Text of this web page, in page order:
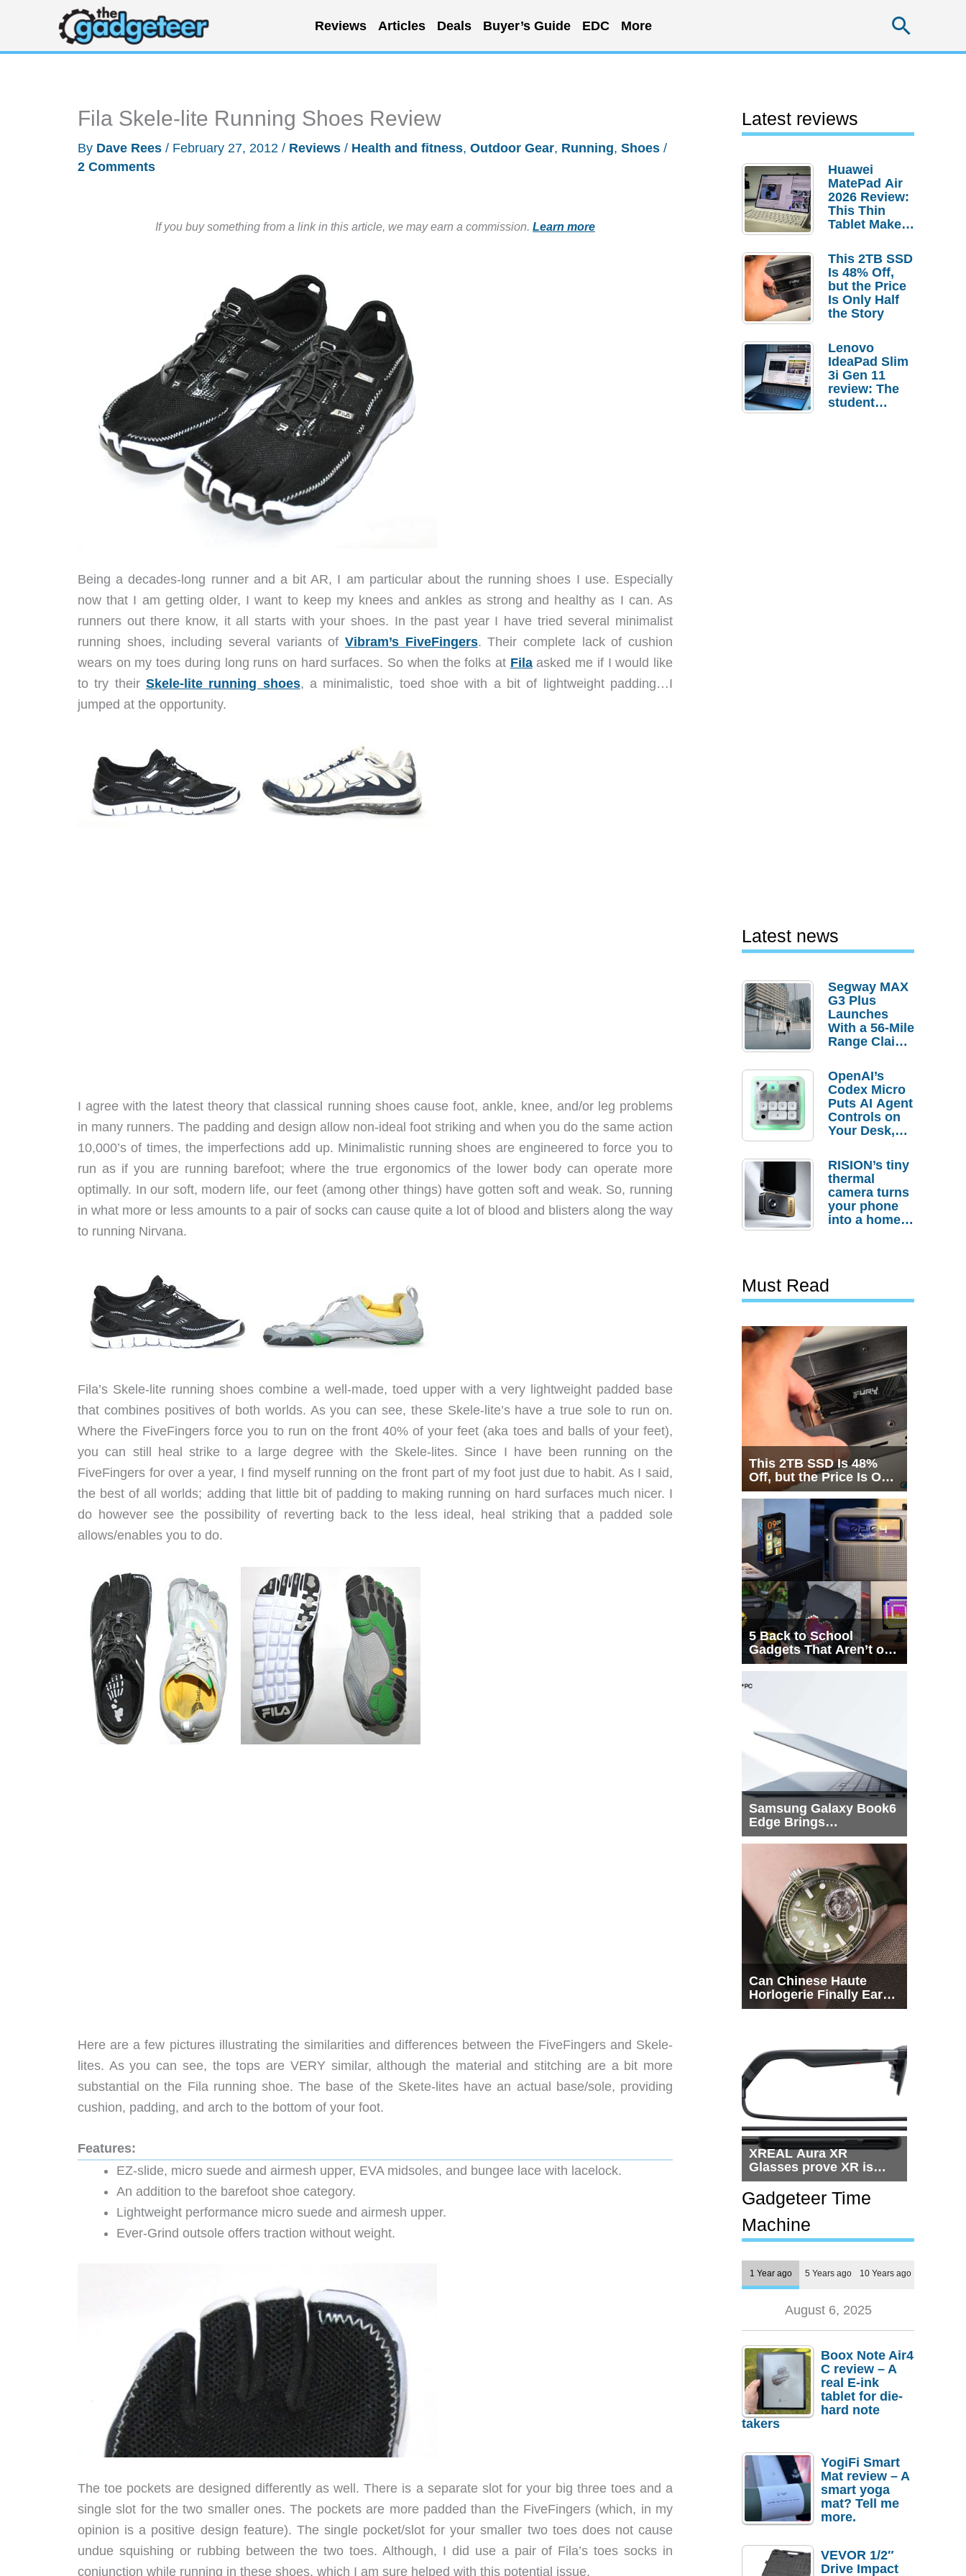
content
Reviews Articles Deals Buyer’s Guide EDC More
Fila Skele-lite Running Shoes Review
By Dave Rees / February 27, 2012 / Reviews / Health and fitness, Outdoor Gear, Running, Shoes /
2 Comments
If you buy something from a link in this article, we may earn a commission. Learn more
Being a decades-long runner and a bit AR, I am particular about the running shoes I use. Especially
now that I am getting older, I want to keep my knees and ankles as strong and healthy as I can. As
runners out there know, it all starts with your shoes. In the past year I have tried several minimalist
running shoes, including several variants of Vibram’s FiveFingers. Their complete lack of cushion
wears on my toes during long runs on hard surfaces. So when the folks at Filaasked me if I would like
to try their Skele-lite running shoes, a minimalistic, toed shoe with a bit of lightweight padding…I
jumped at the opportunity.
I agree with the latest theory that classical running shoes cause foot, ankle, knee, and/or leg problems
in many runners. The padding and design allow non-ideal foot striking and when you do the same action
10,000’s of times, the imperfections add up. Minimalistic running shoes are engineered to force you to
run as if you are running barefoot; where the true ergonomics of the lower body can operate more
optimally. In our soft, modern life, our feet (among other things) have gotten soft and weak. So, running
in what more or less amounts to a pair of socks can cause quite a lot of blood and blisters along the way
to running Nirvana.
Fila’s Skele-lite running shoes combine a well-made, toed upper with a very lightweight padded base
that combines positives of both worlds. As you can see, these Skele-lite’s have a true sole to run on.
Where the FiveFingers force you to run on the front 40% of your feet (aka toes and balls of your feet),
you can still heal strike to a large degree with the Skele-lites. Since I have been running on the
FiveFingers for over a year, I find myself running on the front part of my foot just due to habit. As I said,
the best of all worlds; adding that little bit of padding to making running on hard surfaces much nicer. I
do however see the possibility of reverting back to the less ideal, heal striking that a padded sole
allows/enables you to do.
Here are a few pictures illustrating the similarities and differences between the FiveFingers and Skele-
lites. As you can see, the tops are VERY similar, although the material and stitching are a bit more
substantial on the Fila running shoe. The base of the Skete-lites have an actual base/sole, providing
cushion, padding, and arch to the bottom of your foot.
Features:
EZ-slide, micro suede and airmesh upper, EVA midsoles, and bungee lace with lacelock.
An addition to the barefoot shoe category.
Lightweight performance micro suede and airmesh upper.
Ever-Grind outsole offers traction without weight.
The toe pockets are designed differently as well. There is a separate slot for your big three toes and a
single slot for the two smaller ones. The pockets are more padded than the FiveFingers (which, in my
opinion is a positive design feature). The single pocket/slot for your smaller two toes does not cause
undue squishing or rubbing between the two toes. Although, I did use a pair of Fila’s toes socks in
conjunction while running in these shoes, which I am sure helped with this potential issue.
Latest reviews
Huawei
MatePad Air
2026 Review:
This Thin
Tablet Makes
Laptop
Replacement
Case
This 2TB SSD
Is 48% Off,
but the Price
Is Only Half
the Story
Lenovo
IdeaPad Slim
3i Gen 11
review: The
student
Latest news
Segway MAX
G3 Plus
Launches
With a 56-Mile
Range Claim
Order
Savings
OpenAI’s
Codex Micro
Puts AI Agent
Controls on
Your Desk,
Actually
Needs It?
RISION’s tiny
thermal
camera turns
your phone
into a home
Must Read
This 2TB SSD Is 48%
Off, but the Price Is Only
Half the Story
5 Back to School
Gadgets That Aren’t on
Every List
Samsung Galaxy Book6
Edge Brings
Snapdragon X2 Elite to
Can Chinese Haute
Horlogerie Finally Earn
a Seat Beside
XREAL Aura XR
Glasses prove XR is
getting practical, but
$1,500 is still too much
for most people
Gadgeteer Time
Machine
1 Year ago 5 Years ago 10 Years ago
August 6, 2025
Boox Note Air4
C review – A
real E-ink
tablet for die-
hard note
takers
YogiFi Smart
Mat review – A
smart yoga
mat? Tell me
more.
VEVOR 1/2″
Drive Impact